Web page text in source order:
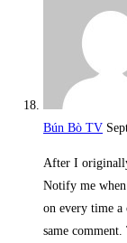
Bún Bò TV
After I
Notify me when
on every time a
same